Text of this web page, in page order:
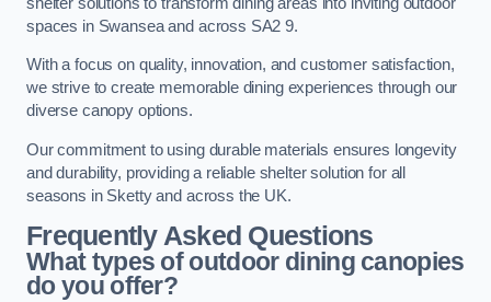
spaces in Swansea and across SA2 9.
With a focus on quality, innovation, and customer satisfaction,
we strive to create memorable dining experiences through our
diverse canopy options.
Our commitment to using durable materials ensures longevity
and durability, providing a reliable shelter solution for all
seasons in Sketty and across the UK.
Frequently Asked Questions
What types of outdoor dining canopies
do you offer?